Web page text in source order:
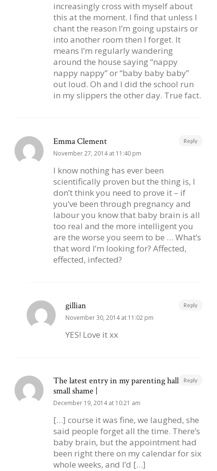
increasingly cross with myself about
this at the moment. I find that unless I
chant the reason I’m going upstairs or
into another room then I forget. It
means I’m regularly wandering
around the house saying “nappy
nappy nappy” or “baby baby baby”
out loud. Oh and I did the school run
in my slippers the other day. True fact.
Emma Clement
November 27, 2014 at 11:40 pm
I know nothing has ever been
scientifically proven but the thing is, I
don’t think you need to prove it – if
you’ve been through pregnancy and
labour you know that baby brain is all
too real and the more intelligent you
are the worse you seem to be … What’s
that word I’m looking for? Affected,
effected, infected?
Reply
gillian
November 30, 2014 at 11:02 pm
YES! Love it xx
Reply
The latest entry in my parenting hall of
small shame |
December 19, 2014 at 10:21 am
[…] course it was fine, we laughed, she
said people forget all the time. There’s
baby brain, but the appointment had
been right there on my calendar for six
whole weeks, and I’d […]
Reply